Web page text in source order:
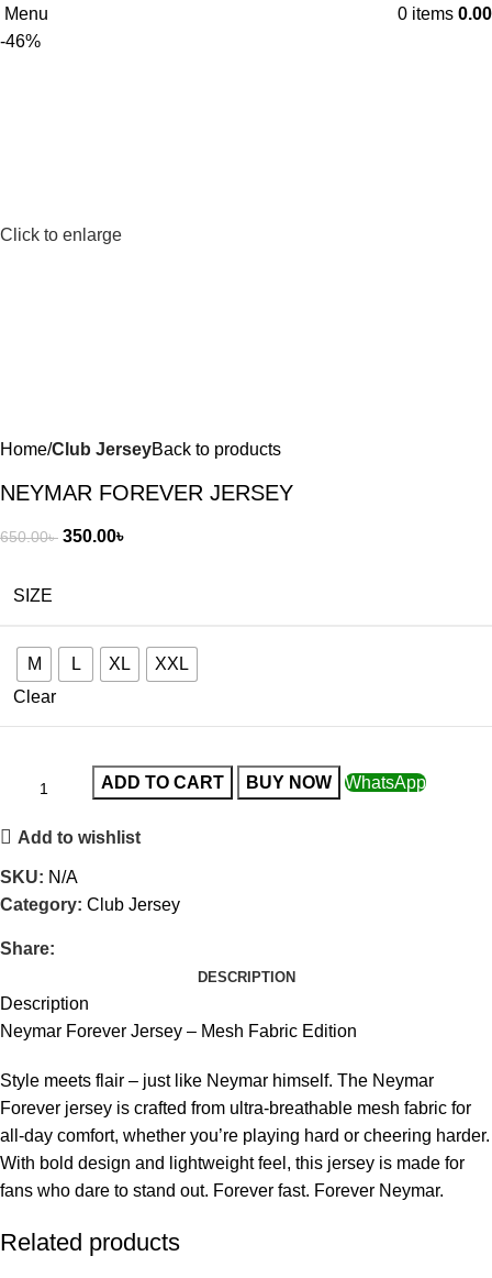
Menu 0 items 0.00
-46%
Click to enlarge
Home Club JerseyBack to products
NEYMAR FOREVER JERSEY
650.00৳ 350.00৳
SIZE
M L XL
XXL
Clear
ADD TO CART BUY NOW WhatsApp
Add to wishlist
SKU: N/A
Category: Club Jersey
Share:
DESCRIPTION
Description
Neymar Forever Jersey – Mesh Fabric Edition
Style meets flair – just like Neymar himself. The Neymar
Forever jersey is crafted from ultra-breathable mesh fabric for
all-day comfort, whether you’re playing hard or cheering harder.
With bold design and lightweight feel, this jersey is made for
fans who dare to stand out. Forever fast. Forever Neymar.
Related products